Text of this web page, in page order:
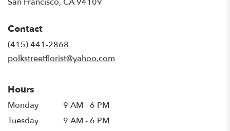
Contact
(415) 441-2868
polkstreetflorist@yahoo.com
Hours
Monday
9 AM - 6 PM
Tuesday
9 AM - 6 PM